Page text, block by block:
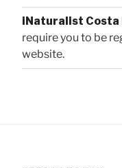
iNaturalist Costa
require you to be
website.